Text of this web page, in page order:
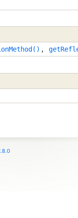
,